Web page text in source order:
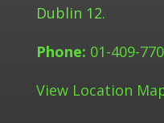
Dublin 12.
Phone: 01-409-
View Location